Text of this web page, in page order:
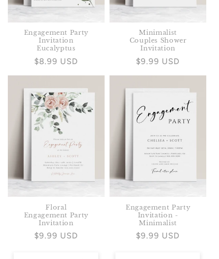
Engagement Party
Invitation
Eucalyptus
Regular
$8.99 USD
Minimalist
Couples Shower
Invitation
Regular
$9.99 USD
Floral
Engagement Party
Invitation
Regular
$9.99 USD
Engagement Party
Invitation -
Minimalist
Regular
$9.99 USD